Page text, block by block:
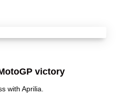
victory
with Aprilia.